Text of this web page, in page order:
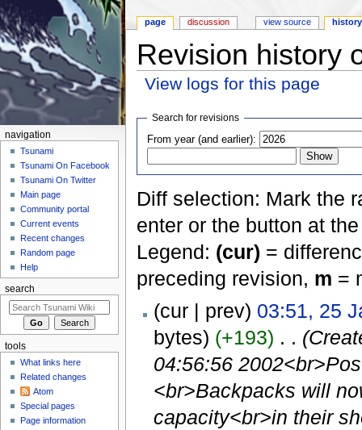
Revision history
View logs for this page
Search for revisions
From year (and earlier):
Diff selection: Mark the
enter or the button at
Legend: (cur) =
preceding revision, m =
(cur | prev) 03:51, 25
bytes) (+193) . .
04:56:56
<br>Backpacks will
capacity<br>in their
page discussion view source history
navigation
Tsunami
Tsunami On Facebook
Tsunami On Twitter
Main page
Community portal
Current events
Recent changes
Random page
Help
search
tools
What links here
Related changes
Atom
Special pages
Page information